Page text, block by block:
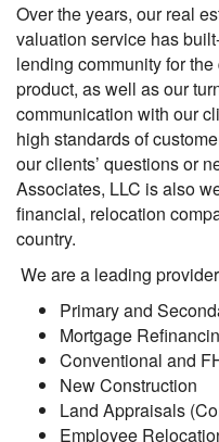
Over the years, our real
valuation service has
lending community for
product, as well as our
communication with our
high standards of
our clients’ questions or
Associates, LLC is also
financial, relocation
country.
We are a leading
Primary and
Mortgage
Conventional and
New Construction
Land Appraisals
Employee